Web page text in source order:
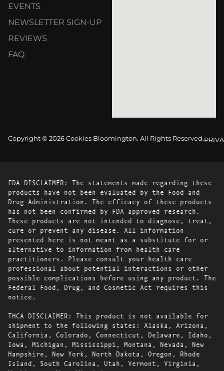
EVENTS
NEWSLETTER SIGN-UP
REVIEWS
FAQ
Copyright © 2026 Cookies Bloomington. All Rights Reserved.
FDA DISCLAIMER: The statements made regarding these
products have not been evaluated by the Food and
Drug Administration. The efficacy of these products
has not been confirmed by FDA-approved research.
These products are not intended to diagnose, treat,
cure or prevent any disease. All information
presented here is not meant as a substitute for or
alternative to information from health care
practitioners. Please consult your health care
professional about potential interactions or other
possible complications before using any product. The
Federal Food, Drug, and Cosmetic Act requires this
notice.
THCA DISCLAIMER: This product is not available for
shipment to the following states: Alaska, Arizona,
California, Colorado, Connecticut, Delaware, Idaho,
Iowa, Michigan, Mississippi, Montana, Nevada, New
Hampshire, New York, North Dakota, Oregon, Rhode
Island, South Carolina, Utah, Vermont, Virginia,